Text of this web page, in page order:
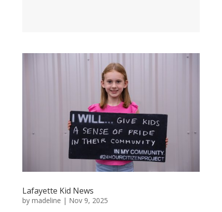
Lafayette Kid News
by madeline | Nov 9, 2025